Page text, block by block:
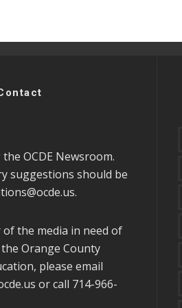
OCDE Newsroom.
suggestions should be
.
of the media in need of
Orange County
please email
or call 714-966-